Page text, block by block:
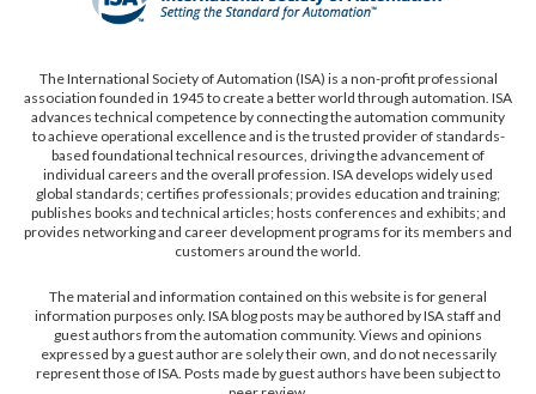
The International Society of Automation (ISA) is a non-profit professional
association founded in 1945 to create a better world through automation. ISA
advances technical competence by connecting the automation community
to achieve operational excellence and is the trusted provider of standards-
based foundational technical resources, driving the advancement of
individual careers and the overall profession. ISA develops widely used
global standards; certifies professionals; provides education and training;
publishes books and technical articles; hosts conferences and exhibits; and
provides networking and career development programs for its members and
customers around the world.
The material and information contained on this website is for general
information purposes only. ISA blog posts may be authored by ISA staff and
guest authors from the automation community. Views and opinions
expressed by a guest author are solely their own, and do not necessarily
represent those of ISA. Posts made by guest authors have been subject to